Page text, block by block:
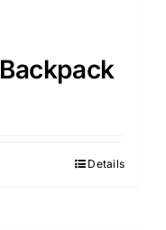
Details